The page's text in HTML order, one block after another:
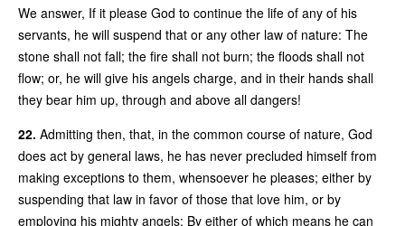
We answer, If it please God to continue the life of any of his
servants, he will suspend that or any other law of nature: The
stone shall not fall; the fire shall not burn; the floods shall not
flow; or, he will give his angels charge, and in their hands shall
they bear him up, through and above all dangers!
22. Admitting then, that, in the common course of nature, God
does act by general laws, he has never precluded himself from
making exceptions to them, whensoever he pleases; either by
suspending that law in favor of those that love him, or by
employing his mighty angels: By either of which means he can